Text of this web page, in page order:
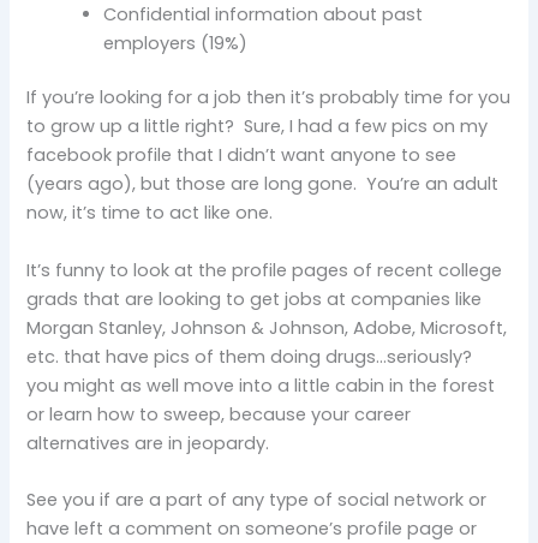
Confidential information about past
employers (19%)
If you’re looking for a job then it’s probably time for you
to grow up a little right? Sure, I had a few pics on my
facebook profile that I didn’t want anyone to see
(years ago), but those are long gone. You’re an adult
now, it’s time to act like one.
It’s funny to look at the profile pages of recent college
grads that are looking to get jobs at companies like
Morgan Stanley, Johnson & Johnson, Adobe, Microsoft,
etc. that have pics of them doing drugs…seriously?
you might as well move into a little cabin in the forest
or learn how to sweep, because your career
alternatives are in jeopardy.
See you if are a part of any type of social network or
have left a comment on someone’s profile page or